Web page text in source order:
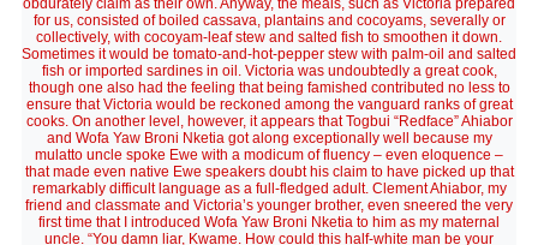
obdurately claim as their own. Anyway, the meals, such as Victoria prepared
for us, consisted of boiled cassava, plantains and cocoyams, severally or
collectively, with cocoyam-leaf stew and salted fish to smoothen it down.
Sometimes it would be tomato-and-hot-pepper stew with palm-oil and salted
fish or imported sardines in oil. Victoria was undoubtedly a great cook,
though one also had the feeling that being famished contributed no less to
ensure that Victoria would be reckoned among the vanguard ranks of great
cooks. On another level, however, it appears that Togbui “Redface” Ahiabor
and Wofa Yaw Broni Nketia got along exceptionally well because my
mulatto uncle spoke Ewe with a modicum of fluency – even eloquence –
that made even native Ewe speakers doubt his claim to have picked up that
remarkably difficult language as a full-fledged adult. Clement Ahiabor, my
friend and classmate and Victoria’s younger brother, even sneered the very
first time that I introduced Wofa Yaw Broni Nketia to him as my maternal
uncle. “You damn liar, Kwame. How could this half-white man be your